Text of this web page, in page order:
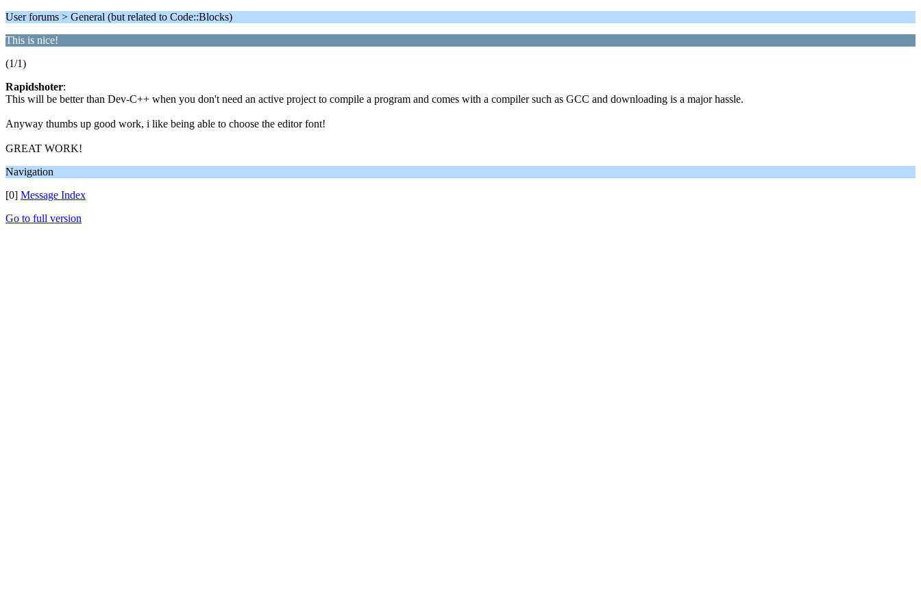
User forums > General (but related to Code::Blocks)
This is nice!
(1/1)
Rapidshoter:
This will be better than Dev-C++ when you don't need an active project to compile a program and comes with a compiler such as GCC and downloading is a major hassle.
Anyway thumbs up good work, i like being able to choose the editor font!
GREAT WORK!
Navigation
[0] Message Index
Go to full version